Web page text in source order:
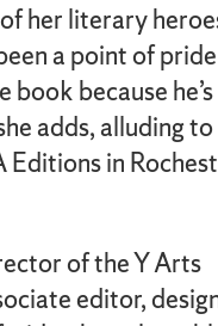
her literary
a point of pride
because he’s
adds, alluding to
in
of the Y Arts
editor,